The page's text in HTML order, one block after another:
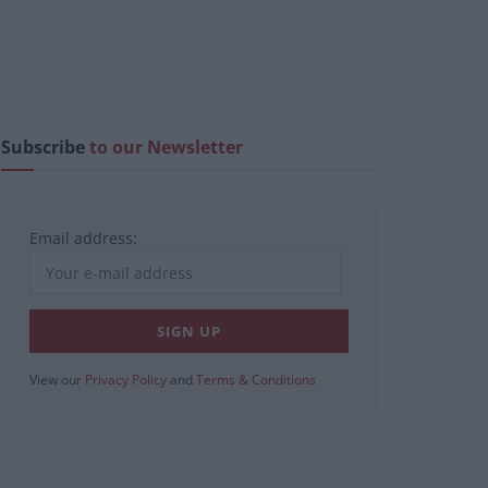
Subscribeto our Newsletter
Email address:
View our Privacy Policy and Terms & Conditions